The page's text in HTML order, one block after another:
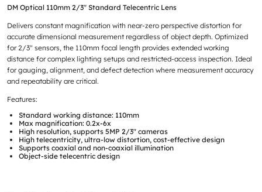
DM Optical 110mm 2/3″ Standard Telecentric Lens
Delivers constant magnification with near-zero perspective distortion for
accurate dimensional measurement regardless of object depth. Optimized
for 2/3″ sensors, the 110mm focal length provides extended working
distance for complex lighting setups and restricted-access inspection. Ideal
for gauging, alignment, and defect detection where measurement accuracy
and repeatability are critical.
Features:
Standard working distance: 110mm
Max magnification: 0.2x-6x
High resolution, supports 5MP 2/3″ cameras
High telecentricity, ultra-low distortion, cost-effective design
Supports coaxial and non-coaxial illumination
Object-side telecentric design